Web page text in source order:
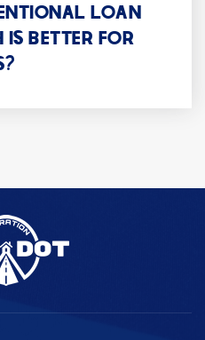
School
5340
KG-5
LOAN
BETTER FOR